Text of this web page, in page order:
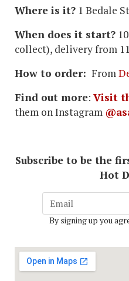
Where is it? 1 Bedale
When does it start?
collect), delivery from
How to order: From
Find out more: Visit
them on Instagram
Subscribe to be the
Hot
By signing up you